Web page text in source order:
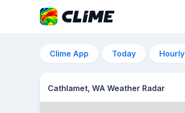
Clime App Today Hourly
Cathlamet, WA Weather Radar